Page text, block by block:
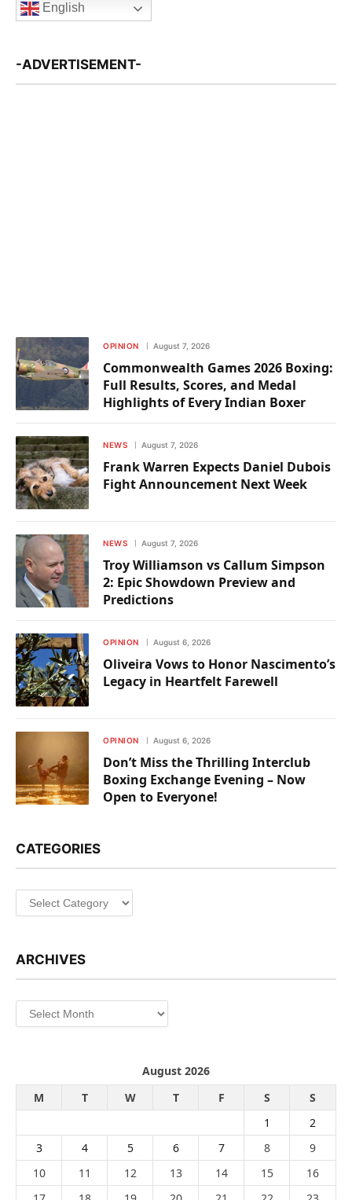
English
-ADVERTISEMENT-
OPINION August 7, 2026
Commonwealth Games 2026 Boxing:
Full Results, Scores, and Medal
Highlights of Every Indian Boxer
NEWS August 7, 2026
Frank Warren Expects Daniel Dubois
Fight Announcement Next Week
NEWS August 7, 2026
Troy Williamson vs Callum Simpson
2: Epic Showdown Preview and
Predictions
OPINION August 6, 2026
Oliveira Vows to Honor Nascimento’s
Legacy in Heartfelt Farewell
OPINION August 6, 2026
Don’t Miss the Thrilling Interclub
Boxing Exchange Evening – Now
Open to Everyone!
CATEGORIES
Categories
ARCHIVES
Archives
August 2026
M
T W T F S
S
1
2
3
4 5 6 7 8
9
10
11 12 13 14 15
16